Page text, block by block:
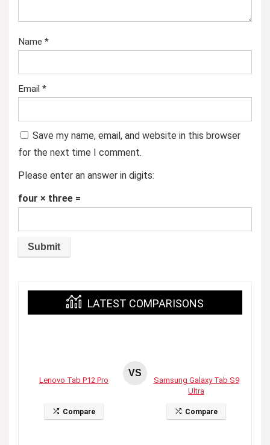
Name *
Email *
Save my name, email, and website in this browser
for the next time I comment.
Please enter an answer in digits:
four × three =
LATEST COMPARISONS
Lenovo Tab P12 Pro
Compare
VS
Samsung Galaxy Tab S9
Ultra
Compare